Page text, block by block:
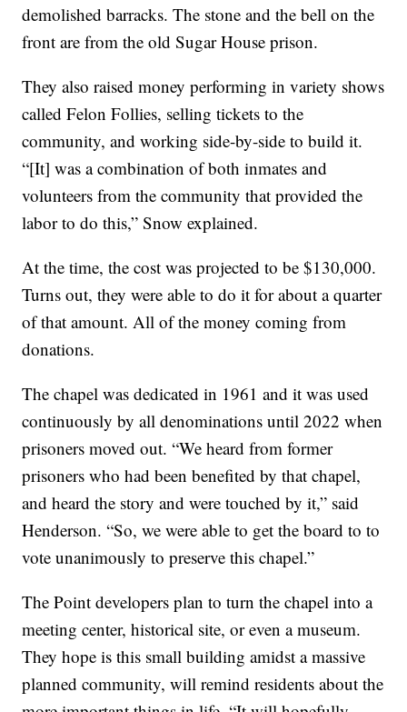
demolished barracks. The stone and the bell on the
front are from the old Sugar House prison.
They also raised money performing in variety shows
called Felon Follies, selling tickets to the
community, and working side-by-side to build it.
“[It] was a combination of both inmates and
volunteers from the community that provided the
labor to do this,” Snow explained.
At the time, the cost was projected to be $130,000.
Turns out, they were able to do it for about a quarter
of that amount. All of the money coming from
donations.
The chapel was dedicated in 1961 and it was used
continuously by all denominations until 2022 when
prisoners moved out. “We heard from former
prisoners who had been benefited by that chapel,
and heard the story and were touched by it,” said
Henderson. “So, we were able to get the board to to
vote unanimously to preserve this chapel.”
The Point developers plan to turn the chapel into a
meeting center, historical site, or even a museum.
They hope is this small building amidst a massive
planned community, will remind residents about the